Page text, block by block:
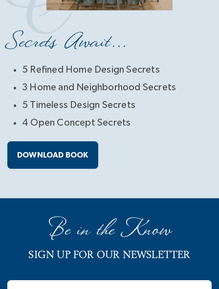
Secrets Await...
5 Refined Home Design Secrets
3 Home and Neighborhood Secrets
5 Timeless Design Secrets
4 Open Concept Secrets
DOWNLOAD BOOK
Be in the Know
SIGN UP FOR OUR NEWSLETTER